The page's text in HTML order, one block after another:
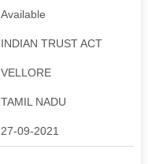
Available
INDIAN TRUST ACT
VELLORE
TAMIL NADU
27-09-2021